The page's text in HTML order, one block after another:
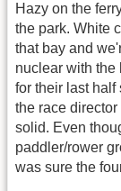
Hazy on the
the park. White
that bay and
nuclear with the
for their last
the race
solid. Even
paddler/rower
was sure the